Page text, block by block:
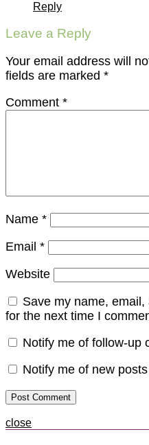
Reply
Leave a Reply
Your email address will
fields are marked *
Comment *
Name *
Email *
Website
Save my name,
for the next time I
Notify me of follow-up
Notify me of new
close